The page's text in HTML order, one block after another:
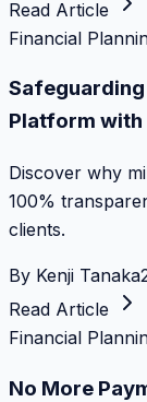
Read Article
Financial
Safeguarding
Platform
Discover why
100%
clients.
By Kenji Tanaka
Read Article
Financial
No More